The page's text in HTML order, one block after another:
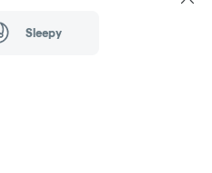
Sleepy